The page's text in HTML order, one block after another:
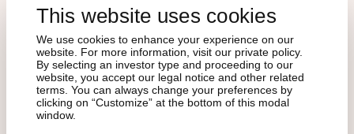
This website uses cookies
We use cookies to enhance your experience on our
website. For more information, visit our private policy.
By selecting an investor type and proceeding to our
website, you accept our legal notice and other related
terms. You can always change your preferences by
clicking on “Customize” at the bottom of this modal
window.